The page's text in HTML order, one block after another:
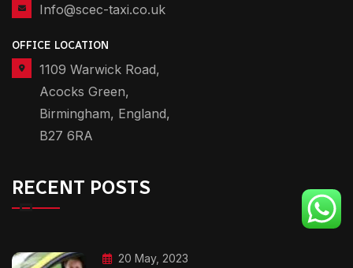
Info@scec-taxi.co.uk
OFFICE LOCATION
1109 Warwick Road,
Acocks Green,
Birmingham, England,
B27 6RA
RECENT POSTS
20 May, 2023